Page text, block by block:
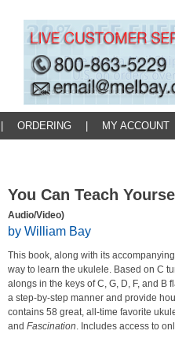
ORDERING MY ACCOUNT
You Can Teach
Audio/Video)
by William Bay
This book, along with its
way to learn the ukulele. Based on C
alongs in the keys of C, G, D, F, and B
a step-by-step manner and provide
contains 58 great, all-time favorite
and Fascination. Includes access to